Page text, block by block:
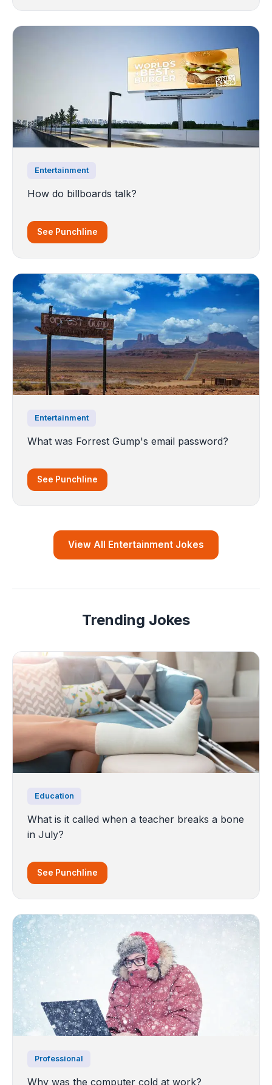
Entertainment
How do billboards talk?
See Punchline
Entertainment
What was Forrest Gump's email password?
See Punchline
View All Entertainment Jokes
Trending Jokes
Education
What is it called when a teacher breaks a bone
in July?
See Punchline
Professional
Why was the computer cold at work?